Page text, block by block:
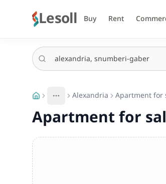
Lesoll Buy Rent
More
Toggle breadcrumb menu
Alexandria Apartment for
Apartment for